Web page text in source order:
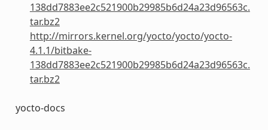
138dd7883ee2c521900b29985b6d24a23d96563c.
tar.bz2
http://mirrors.kernel.org/yocto/yocto/yocto-
4.1.1/bitbake-
138dd7883ee2c521900b29985b6d24a23d96563c.
tar.bz2
yocto-docs